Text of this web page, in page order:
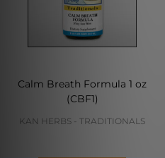
Calm Breath Formula 1 oz
(CBF1)
KAN HERBS - TRADITIONALS